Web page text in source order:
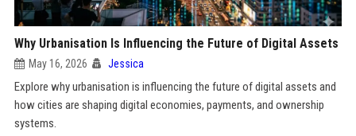
Why Urbanisation Is Influencing the Future of Digital Assets
May 16, 2026 Jessica
Explore why urbanisation is influencing the future of digital assets and
how cities are shaping digital economies, payments, and ownership
systems.